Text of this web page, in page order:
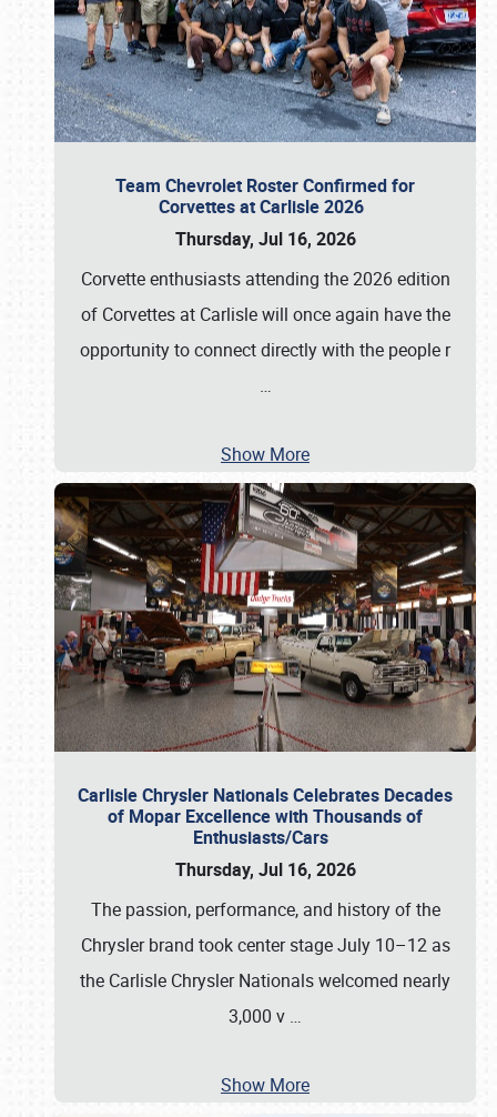
Team Chevrolet Roster Confirmed for
Corvettes at Carlisle 2026
Thursday, Jul 16, 2026
Corvette enthusiasts attending the 2026 edition
of Corvettes at Carlisle will once again have the
opportunity to connect directly with the people r
…
Show More
Carlisle Chrysler Nationals Celebrates Decades
of Mopar Excellence with Thousands of
Enthusiasts/Cars
Thursday, Jul 16, 2026
The passion, performance, and history of the
Chrysler brand took center stage July 10–12 as
the Carlisle Chrysler Nationals welcomed nearly
3,000 v …
Show More